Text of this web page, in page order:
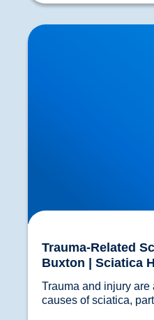
Trauma-Related
Sciatica Hub
Trauma-Related
Buxton | Sciatica
Trauma and injury are